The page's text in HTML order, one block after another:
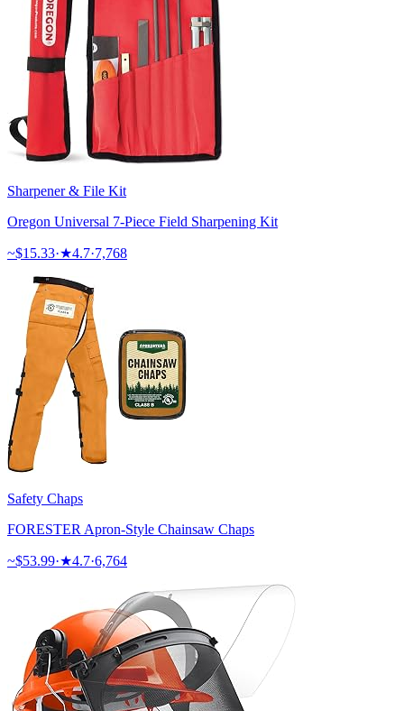
Sharpener & File Kit
Oregon Universal 7-Piece Field Sharpening Kit
~$15.33·★4.7·7,768
Safety Chaps
FORESTER Apron-Style Chainsaw Chaps
~$53.99·★4.7·6,764